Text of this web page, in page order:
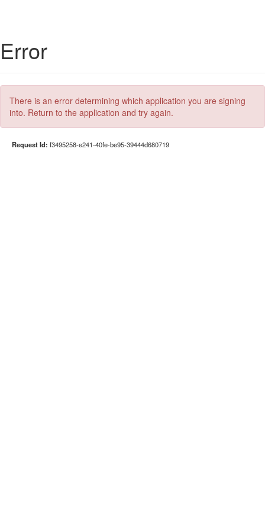
Error
There is an error determining which application you are signing
into. Return to the application and try again.
Request Id: f3495258-e241-40fe-be95-39444d680719